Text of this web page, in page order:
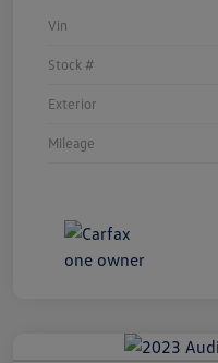
Vin
Stock #
Exterior
Mileage